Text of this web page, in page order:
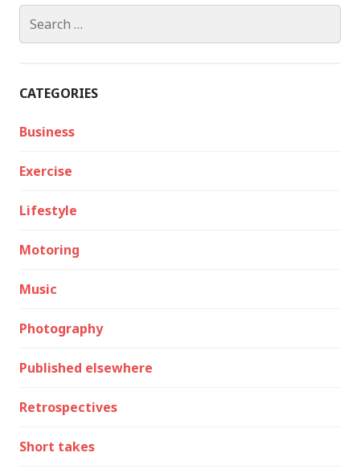
for:
CATEGORIES
Business
Exercise
Lifestyle
Motoring
Music
Photography
Published elsewhere
Retrospectives
Short takes